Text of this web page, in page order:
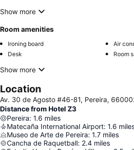
Show more
Room amenities
Ironing board
Air
Desk
Room
Show more
Location
Av. 30 de Agosto #46-81, Pereira,
Distance from Hotel Z3
Pereira: 1.6 miles
Matecaña International Airport: 1.6
Museo de Arte de Pereira: 1.7 miles
Cancha de Raquetball: 2.4 miles